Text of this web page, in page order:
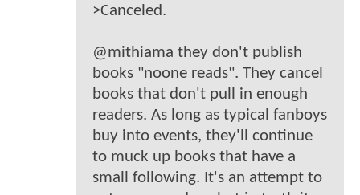
>Canceled.
@mithiama they don't publish
books "noone reads". They cancel
books that don't pull in enough
readers. As long as typical fanboys
buy into events, they'll continue
to muck up books that have a
small following. It's an attempt to